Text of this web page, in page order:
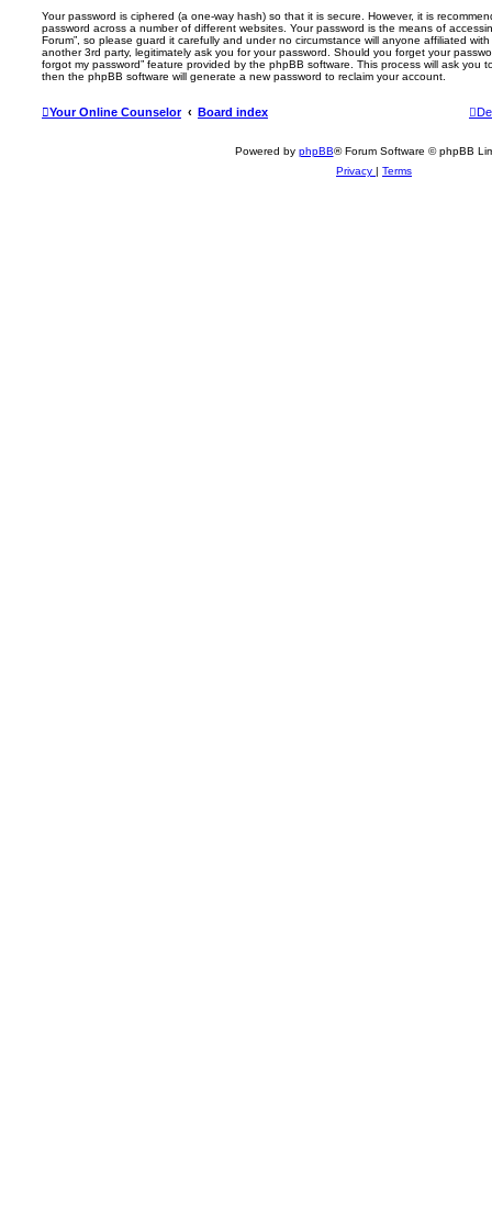
Your password is ciphered (a one-way hash) so that it is secure. However, it is
password across a number of different websites. Your password is the means of
Forum”, so please guard it carefully and under no circumstance will anyone affiliated
another 3rd party, legitimately ask you for your password. Should you forget your
forgot my password” feature provided by the phpBB software. This process will ask you
then the phpBB software will generate a new password to reclaim your account.
Your Online Counselor Board index
Powered by phpBB® Forum Software © phpBB
Privacy
Terms